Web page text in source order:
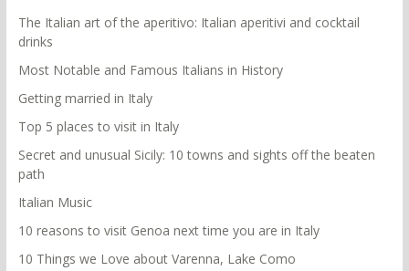
The Italian art of the aperitivo: Italian aperitivi and cocktail
drinks
Most Notable and Famous Italians in History
Getting married in Italy
Top 5 places to visit in Italy
Secret and unusual Sicily: 10 towns and sights off the beaten
path
Italian Music
10 reasons to visit Genoa next time you are in Italy
10 Things we Love about Varenna, Lake Como